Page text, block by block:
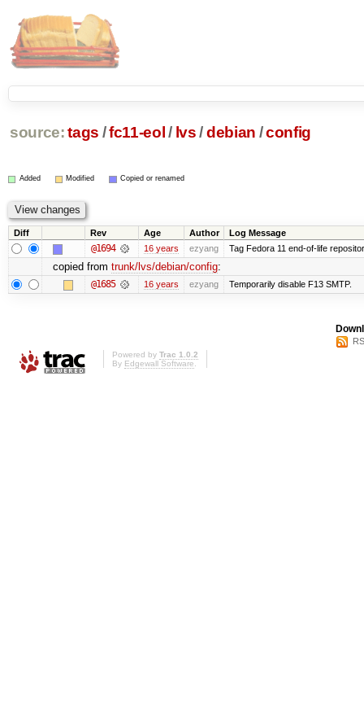
source: tags /fc11-eol / lvs /debian /config
Added Modified Copied or renamed
Diff Rev Age Author Log Message
@1694 16 years ezyang Tag Fedora 11 end-of-life
copied from trunk/lvs/debian/config:
@1685 16 years ezyang Temporarily disable F13 SMTP.
Powered by Trac 1.0.2
By Edgewall Software